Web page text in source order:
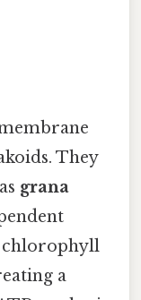
They
grana
chlorophyll
a